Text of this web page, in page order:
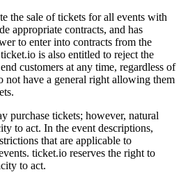
the sale of tickets for all events with
appropriate contracts, and has
to enter into contracts from the
is also entitled to reject the
customers at any time, regardless of
not have a general right allowing them
purchase tickets; however, natural
to act. In the event descriptions,
that are applicable to
ticket.io reserves the right to
to act.